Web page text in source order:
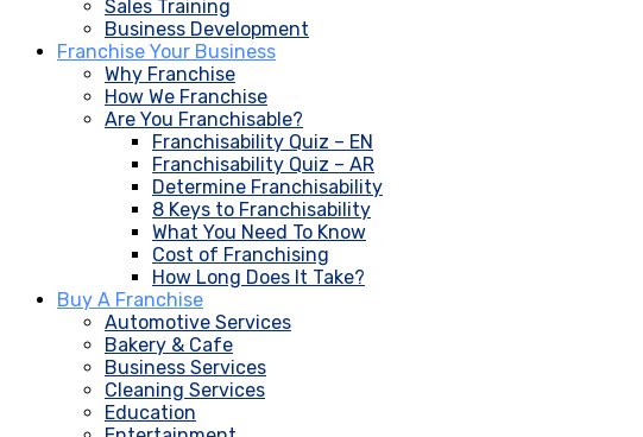
Sales Training
Business Development
Franchise Your Business
Why Franchise
How We Franchise
Are You Franchisable?
Franchisability Quiz – EN
Franchisability Quiz – AR
Determine Franchisability
8 Keys to Franchisability
What You Need To Know
Cost of Franchising
How Long Does It Take?
Buy A Franchise
Automotive Services
Bakery & Cafe
Business Services
Cleaning Services
Education